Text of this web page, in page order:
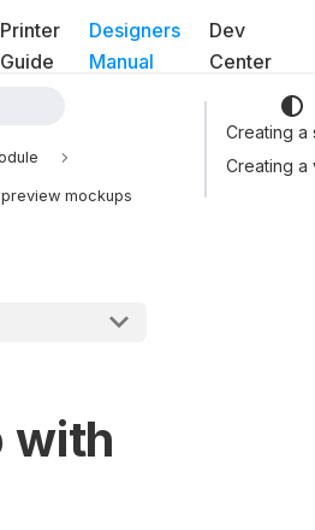
Printer
Guide
Designers
Manual
Dev
Center
Back to Website
mockups
with
Creating a
Creating a